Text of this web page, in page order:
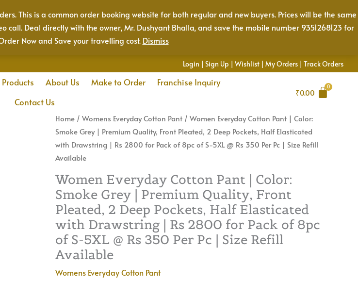
This is a common order booking website for both regular and new buyers. Prices will be the same
Deal directly with the owner, Mr. Dushyant Bhalla, and save the mobile number 9351268123 for
Now and Save your travelling cost. Dismiss
Login | Sign Up | Wishlist| My Orders| Track Orders
Products About Us Make to Order
Franchise Inquiry
Contact Us
₹0.00
Home / Womens Everyday Cotton Pant / Women Everyday Cotton Pant | Color:
Smoke Grey | Premium Quality, Front Pleated, 2 Deep Pockets, Half Elasticated
with Drawstring | Rs 2800 for Pack of 8pc of S-5XL @ Rs 350 Per Pc | Size Refill
Available
Women Everyday Cotton Pant | Color:
Smoke Grey | Premium Quality, Front
Pleated, 2 Deep Pockets, Half Elasticated
with Drawstring | Rs 2800 for Pack of 8pc
of S-5XL @ Rs 350 Per Pc | Size Refill
Available
Womens Everyday Cotton Pant
Women
Everyday
Cotton
Pant
Color:
Smoke
Grey
|
Premium
Quality,
Front
Pleated,
Smoke
Grey
Quality,
Front
Deep
Pockets,
Half
with
Drawstring
|
Rs
2800
for